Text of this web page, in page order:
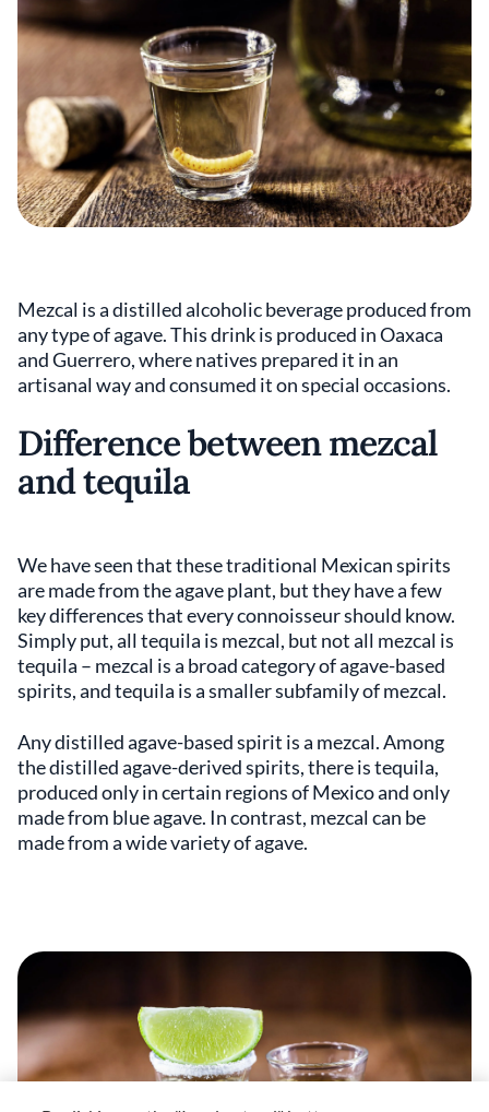
Mezcal is a distilled alcoholic beverage produced from
any type of agave. This drink is produced in Oaxaca
and Guerrero, where natives prepared it in an
artisanal way and consumed it on special occasions.
Difference between mezcal
and tequila
We have seen that these traditional Mexican spirits
are made from the agave plant, but they have a few
key differences that every connoisseur should know.
Simply put, all tequila is mezcal, but not all mezcal is
tequila – mezcal is a broad category of agave-based
spirits, and tequila is a smaller subfamily of mezcal.
Any distilled agave-based spirit is a mezcal. Among
the distilled agave-derived spirits, there is tequila,
produced only in certain regions of Mexico and only
made from blue agave. In contrast, mezcal can be
made from a wide variety of agave.